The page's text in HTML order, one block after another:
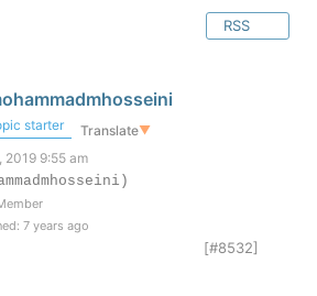
RSS
starter Translate▼
2019 9:55 am
7 years ago
[#8532]